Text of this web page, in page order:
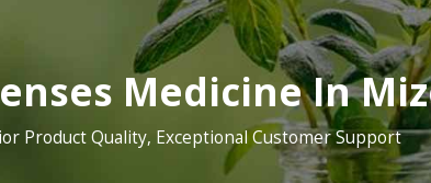
Medicine In
Product Quality, Exceptional Customer Support